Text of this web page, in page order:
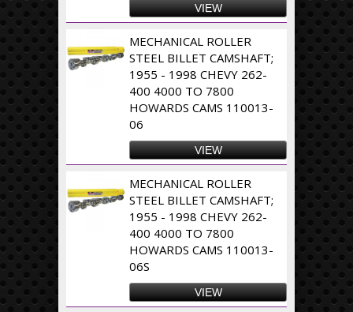
VIEW
MECHANICAL ROLLER
STEEL BILLET CAMSHAFT;
1955 - 1998 CHEVY 262-
400 4000 TO 7800
HOWARDS CAMS 110013-
06
VIEW
MECHANICAL ROLLER
STEEL BILLET CAMSHAFT;
1955 - 1998 CHEVY 262-
400 4000 TO 7800
HOWARDS CAMS 110013-
06S
VIEW